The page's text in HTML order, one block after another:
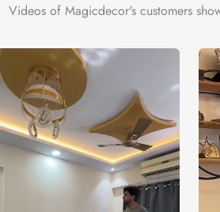
Videos of Magicdecor's customers